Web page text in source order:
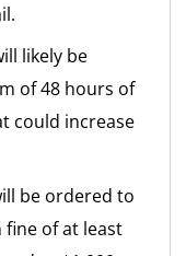
likely be
of 48 hours of
could increase
be ordered to
of at least